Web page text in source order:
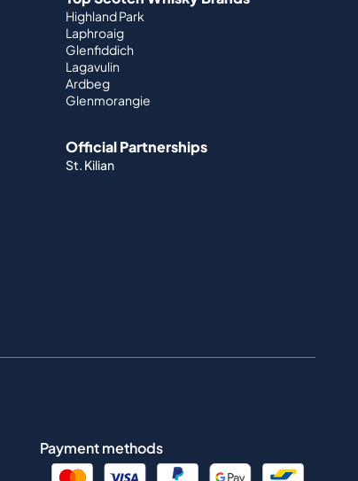
Highland Park
Laphroaig
Glenfiddich
Lagavulin
Ardbeg
Glenmorangie
Official Partnerships
St. Kilian
Payment methods